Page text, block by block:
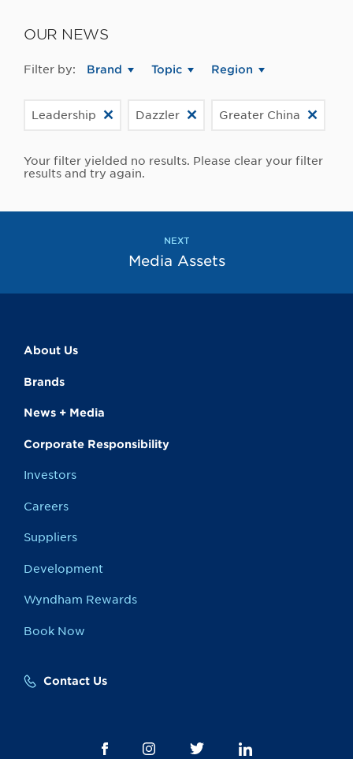
OUR NEWS
Filter by: Brand Topic Region
Leadership Dazzler Greater China
Your filter yielded no results. Please clear your filter
results and try again.
NEXT
Media Assets
About Us
Brands
News + Media
Corporate Responsibility
Investors
Careers
Suppliers
Development
Wyndham Rewards
Book Now
Contact Us